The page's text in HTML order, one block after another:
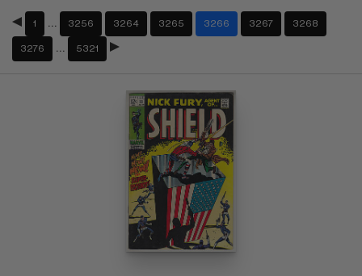
1 3256 3264 3265 3266 3267 3268
3276 5321